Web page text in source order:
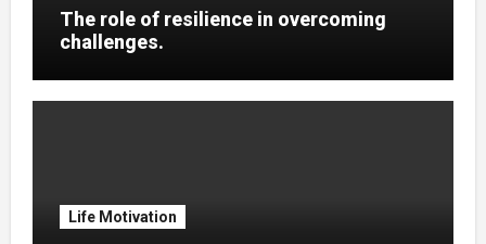
The role of resilience in overcoming
challenges.
Life Motivation